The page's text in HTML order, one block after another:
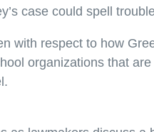
case could spell
with respect to how
organizations that